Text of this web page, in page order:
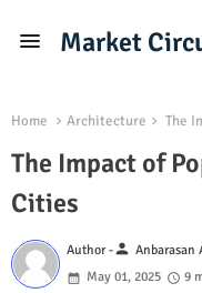
Market
Home Architecture The
The Impact of
Cities
Author -person Anbarasan
May 01, 2025
9